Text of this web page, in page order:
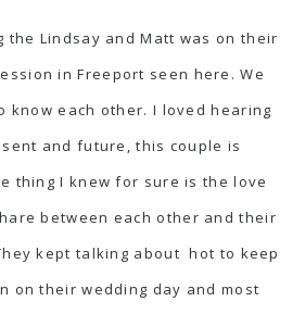
the Lindsay and Matt was on their
in Freeport seen here . We
know each other. I loved hearing
and future, this couple is
thing I knew for sure is the love
between each other and their
kept talking about hot to keep
on their wedding day and most